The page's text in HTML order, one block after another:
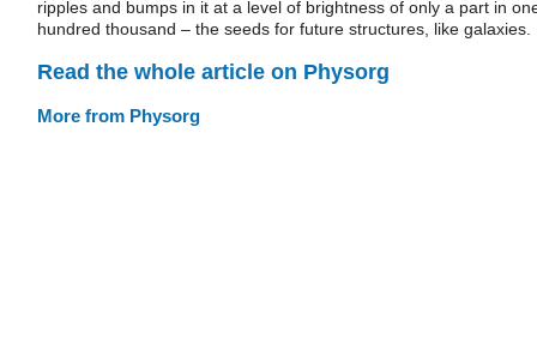
ripples and bumps in it at a level of brightness of only a part in
hundred thousand – the seeds for future structures, like galaxies.
Read the whole article on Physorg
More from Physorg